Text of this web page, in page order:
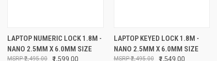
LAPTOP NUMERIC LOCK 1.8M -
NANO 2.5MM X 6.0MM SIZE
₹1,599.00
₹2,495.00
LAPTOP KEYED LOCK 1.8M -
NANO 2.5MM X 6.0MM SIZE
₹1,549.00
₹2,495.00